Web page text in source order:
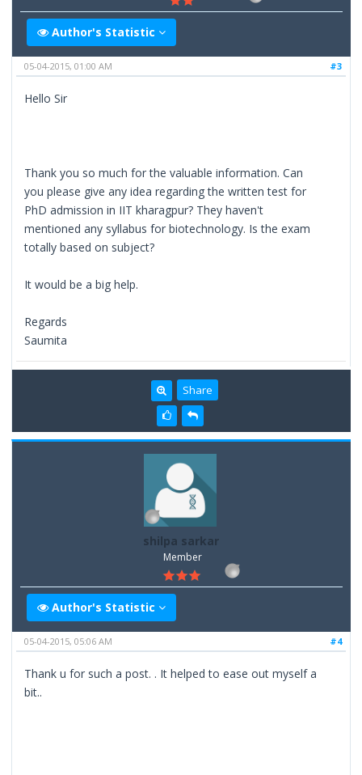
Author's Statistic
#3
05-04-2015, 01:00 AM
Hello Sir
Thank you so much for the valuable information. Can
you please give any idea regarding the written test for
PhD admission in IIT kharagpur? They haven't
mentioned any syllabus for biotechnology. Is the exam
totally based on subject?
It would be a big help.
Regards
Saumita
Share
shilpa sarkar
Member
Author's Statistic
#4
05-04-2015, 05:06 AM
Thank u for such a post. . It helped to ease out myself a
bit..